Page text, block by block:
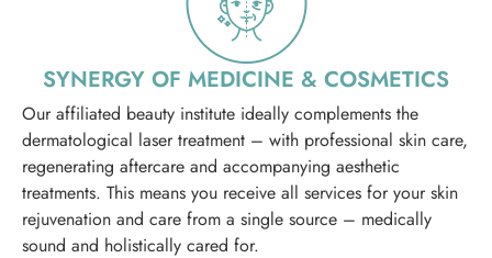
SYNERGY OF MEDICINE & COSMETICS
Our affiliated beauty institute ideally complements the
dermatological laser treatment – with professional skin care,
regenerating aftercare and accompanying aesthetic
treatments. This means you receive all services for your skin
rejuvenation and care from a single source – medically
sound and holistically cared for.